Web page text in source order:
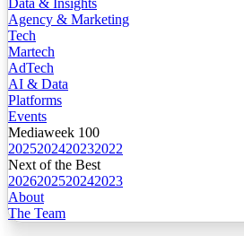
Data & Insights
Agency & Marketing
Tech
Martech
AdTech
AI & Data
Platforms
Events
Mediaweek 100
2025202420232022
Next of the Best
2026202520242023
About
The Team